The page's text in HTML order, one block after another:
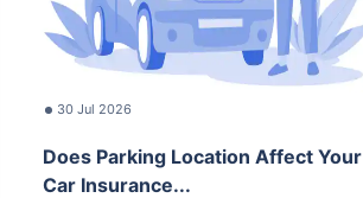
30 Jul 2026
Does Parking Location Affect Your
Car Insurance...